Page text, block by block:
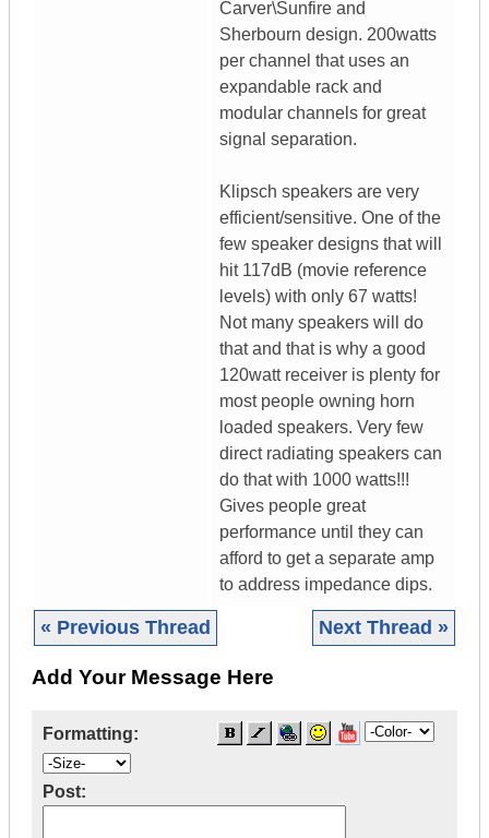
Carver\Sunfire and
Sherbourn design. 200watts
per channel that uses an
expandable rack and
modular channels for great
signal separation.
Klipsch speakers are very
efficient/sensitive. One of the
few speaker designs that will
hit 117dB (movie reference
levels) with only 67 watts!
Not many speakers will do
that and that is why a good
120watt receiver is plenty for
most people owning horn
loaded speakers. Very few
direct radiating speakers can
do that with 1000 watts!!!
Gives people great
performance until they can
afford to get a separate amp
to address impedance dips.
« Previous Thread Next Thread »
Add Your Message Here
Formatting:
Post: